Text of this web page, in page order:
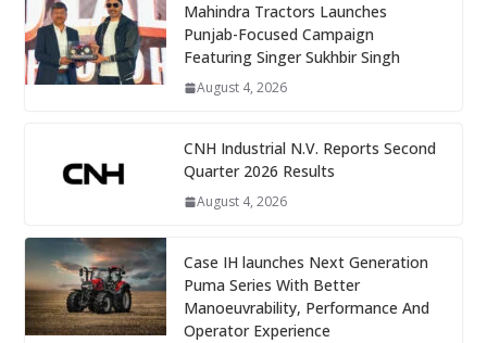
Mahindra Tractors Launches
Punjab-Focused Campaign
Featuring Singer Sukhbir Singh
August 4, 2026
CNH Industrial N.V. Reports Second
Quarter 2026 Results
August 4, 2026
Case IH launches Next Generation
Puma Series With Better
Manoeuvrability, Performance And
Operator Experience